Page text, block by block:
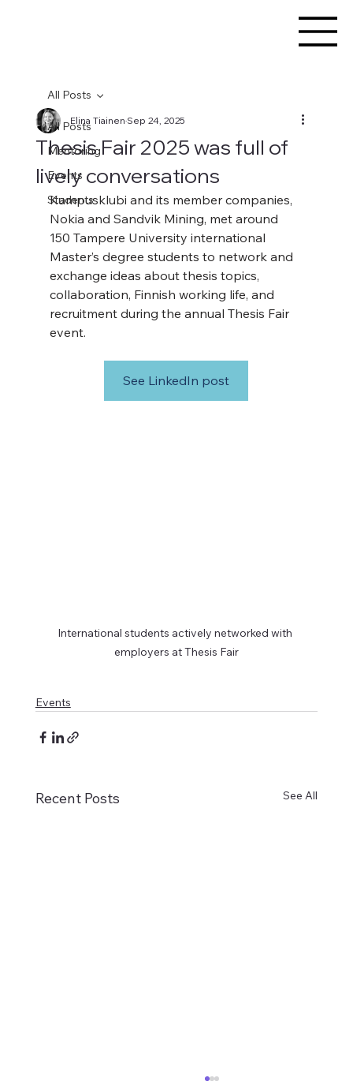
All Posts
Mentoring
Events
Students
All Posts
Thesis Fair 2025 was full of
lively conversations
Elina TiainenSep 24, 2025
Kampusklubi and its member companies,
Nokia and Sandvik Mining, met around
150 Tampere University international
Master’s degree students to network and
exchange ideas about thesis topics,
collaboration, Finnish working life, and
recruitment during the annual Thesis Fair
event.
See LinkedIn post
International students actively networked with
employers at Thesis Fair
Events
Recent Posts See All